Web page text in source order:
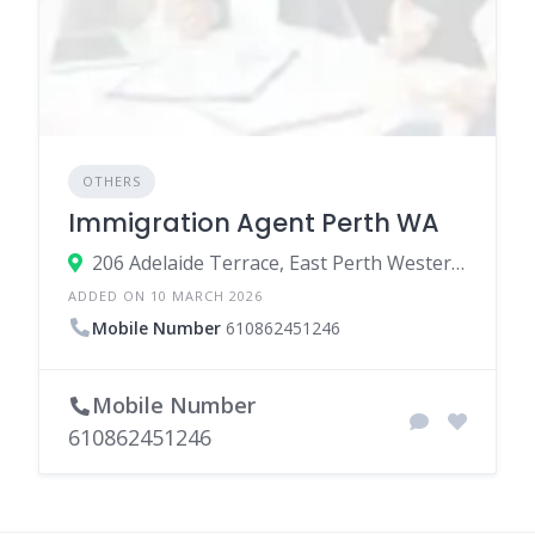
OTHERS
Immigration Agent Perth WA
206 Adelaide Terrace, East Perth Western Australia 6004, Australia
ADDED ON 10 MARCH 2026
Mobile Number 610862451246
Mobile Number
610862451246